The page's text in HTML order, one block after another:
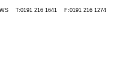
T:0191 216 1641 F:0191 216 1274